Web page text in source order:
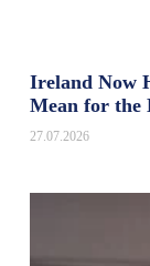
Ireland Now
Mean for the
27.07.2026